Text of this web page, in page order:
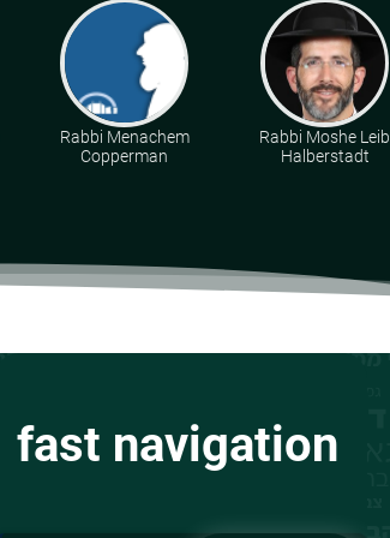
Rabbi Menachem
Copperman
Rabbi Moshe Leib
Halberstadt
fast navigation